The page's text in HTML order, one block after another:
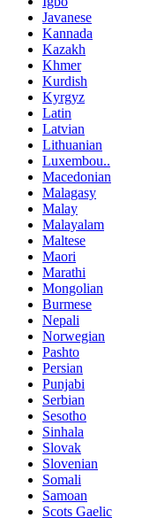
Javanese
Kannada
Kazakh
Khmer
Kurdish
Kyrgyz
Latin
Latvian
Lithuanian
Luxembou..
Macedonian
Malagasy
Malay
Malayalam
Maltese
Maori
Marathi
Mongolian
Burmese
Nepali
Norwegian
Pashto
Persian
Punjabi
Serbian
Sesotho
Sinhala
Slovak
Slovenian
Somali
Samoan
Scots Gaelic